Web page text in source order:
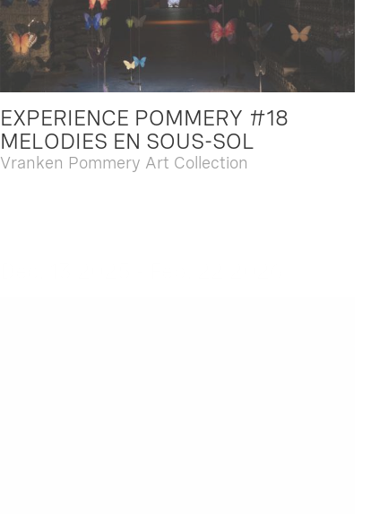
EXPERIENCE POMMERY #18
MELODIES EN SOUS-SOL
Vranken Pommery Art Collection